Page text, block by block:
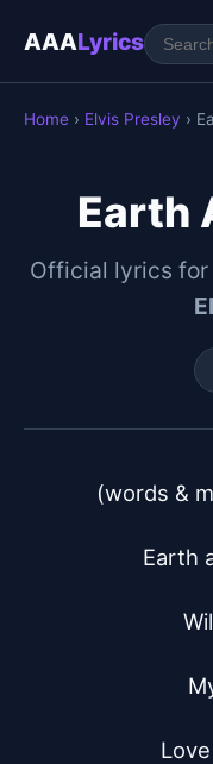
AAALyrics
Home › Elvis Presley ›
Earth
Official lyrics for
(words &
Earth